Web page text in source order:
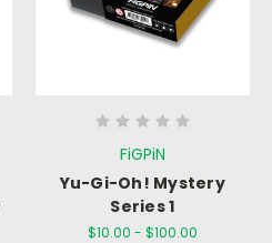
FiGPiN
Yu-Gi-Oh! Mystery
Series 1
$10.00 - $100.00